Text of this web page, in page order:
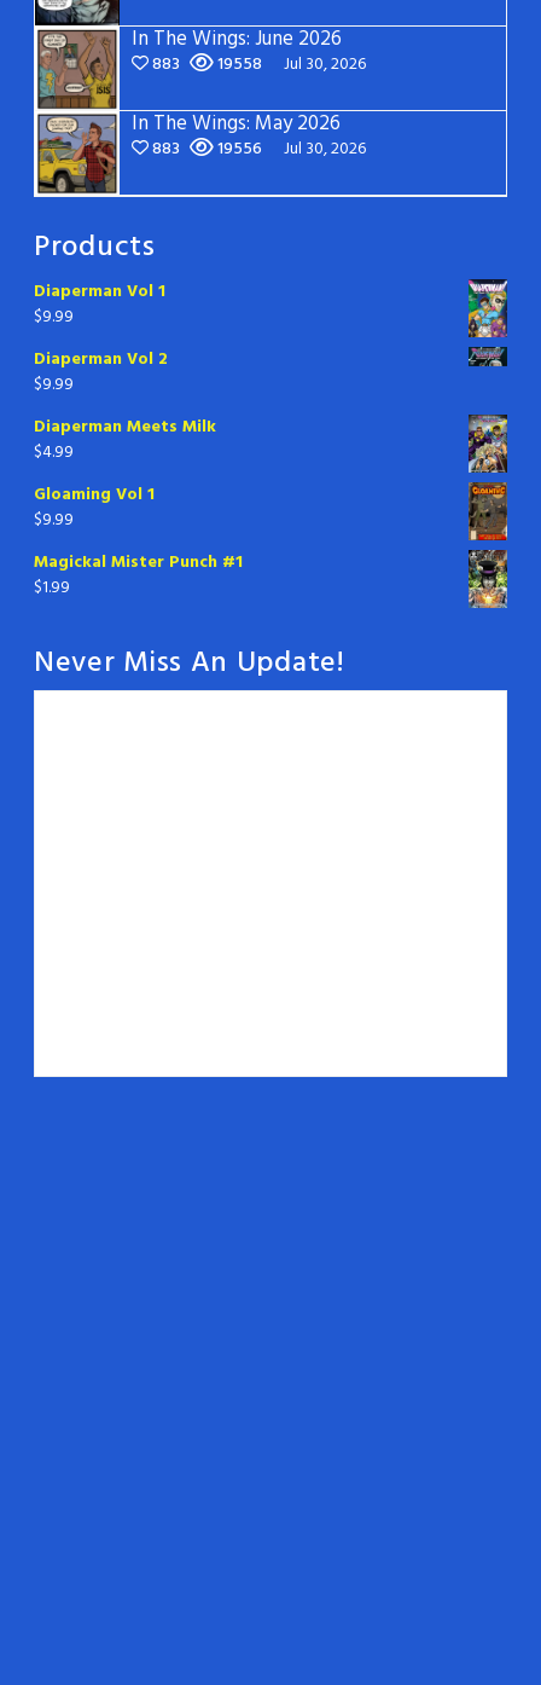
In The Wings: June 2026
883 19558 Jul 30, 2026
In The Wings: May 2026
883 19556 Jul 30, 2026
Products
Diaperman Vol 1
$9.99
Diaperman Vol 2
$9.99
Diaperman Meets Milk
$4.99
Gloaming Vol 1
$9.99
Magickal Mister Punch #1
$1.99
Never Miss An Update!